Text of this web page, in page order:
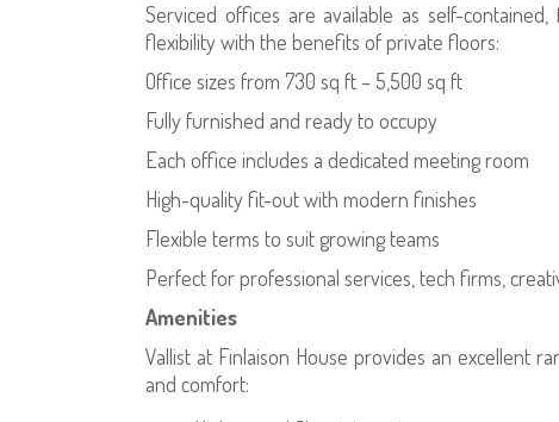
Serviced offices are available as self-
flexibility with the benefits of private floors:
Office sizes from 730 sq ft – 5,500 sq ft
Fully furnished and ready to occupy
Each office includes a dedicated meeting room
High-quality fit-out with modern finishes
Flexible terms to suit growing teams
Perfect for professional services, tech firms,
Amenities
Vallist at Finlaison House provides an excellent
and comfort: